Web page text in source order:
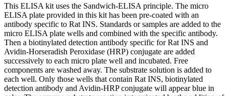
This ELISA kit uses the Sandwich-ELISA principle. The micro
ELISA plate provided in this kit has been pre-coated with an
antibody specific to Rat INS. Standards or samples are added to the
micro ELISA plate wells and combined with the specific antibody.
Then a biotinylated detection antibody specific for Rat INS and
Avidin-Horseradish Peroxidase (HRP) conjugate are added
successively to each micro plate well and incubated. Free
components are washed away. The substrate solution is added to
each well. Only those wells that contain Rat INS, biotinylated
detection antibody and Avidin-HRP conjugate will appear blue in